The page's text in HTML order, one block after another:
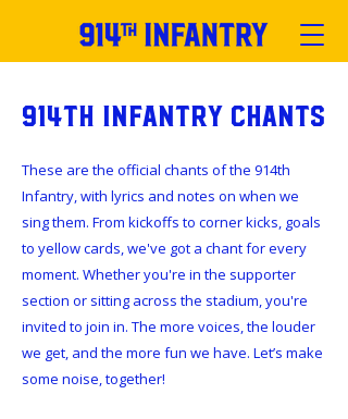
914th Infantry Chants
These are the official chants of the 914th
Infantry, with lyrics and notes on when we
sing them. From kickoffs to corner kicks, goals
to yellow cards, we've got a chant for every
moment. Whether you're in the supporter
section or sitting across the stadium, you're
invited to join in. The more voices, the louder
we get, and the more fun we have. Let’s make
some noise, together!